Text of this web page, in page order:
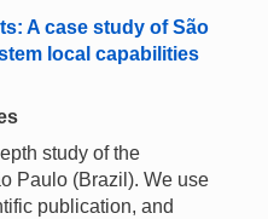
A case study of São
local capabilities
study of the
Paulo (Brazil). We use
publication, and